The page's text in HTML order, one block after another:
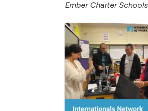
Ember Charter Schools